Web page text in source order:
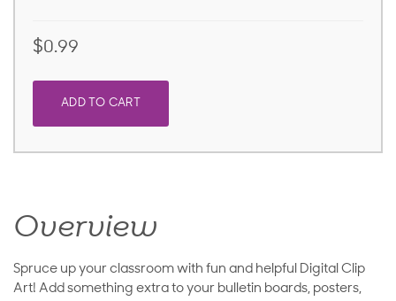
$0.99
ADD TO CART
Overview
Spruce up your classroom with fun and helpful Digital Clip
Art! Add something extra to your bulletin boards, posters,